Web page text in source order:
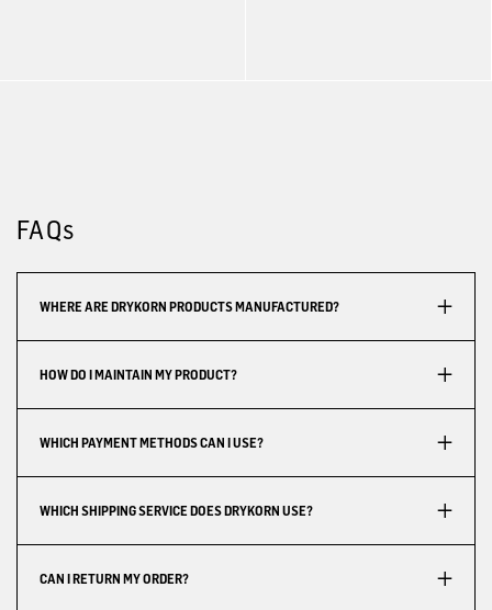
FAQs
WHERE ARE DRYKORN PRODUCTS MANUFACTURED?
HOW DO I MAINTAIN MY PRODUCT?
WHICH PAYMENT METHODS CAN I USE?
WHICH SHIPPING SERVICE DOES DRYKORN USE?
CAN I RETURN MY ORDER?